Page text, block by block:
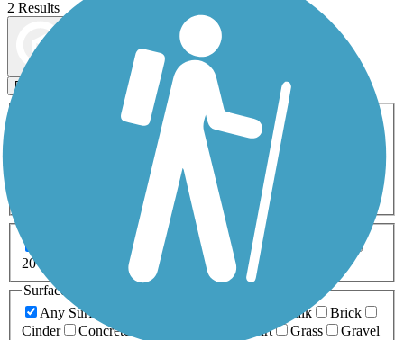
2 Results
Filters
ATV Bike Birding
Fishing Geocaching
Inline Skating
Mountain Biking
Snowmobiling Walking
Wheelchair
0-5 Miles 5-10 Miles
20+ Miles
Surfaces
Any Surface
Boardwalk
Brick
Cinder
Concrete Dirt Grass
Gravel